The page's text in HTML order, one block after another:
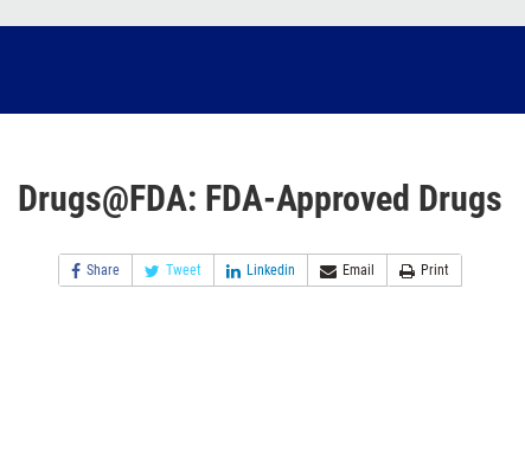
Drugs@FDA: FDA-Approved Drugs
Share Tweet Linkedin Email Print